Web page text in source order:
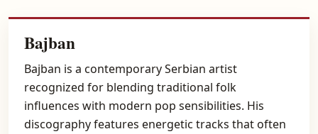
Bajban
Bajban is a contemporary Serbian artist
recognized for blending traditional folk
influences with modern pop sensibilities. His
discography features energetic tracks that often